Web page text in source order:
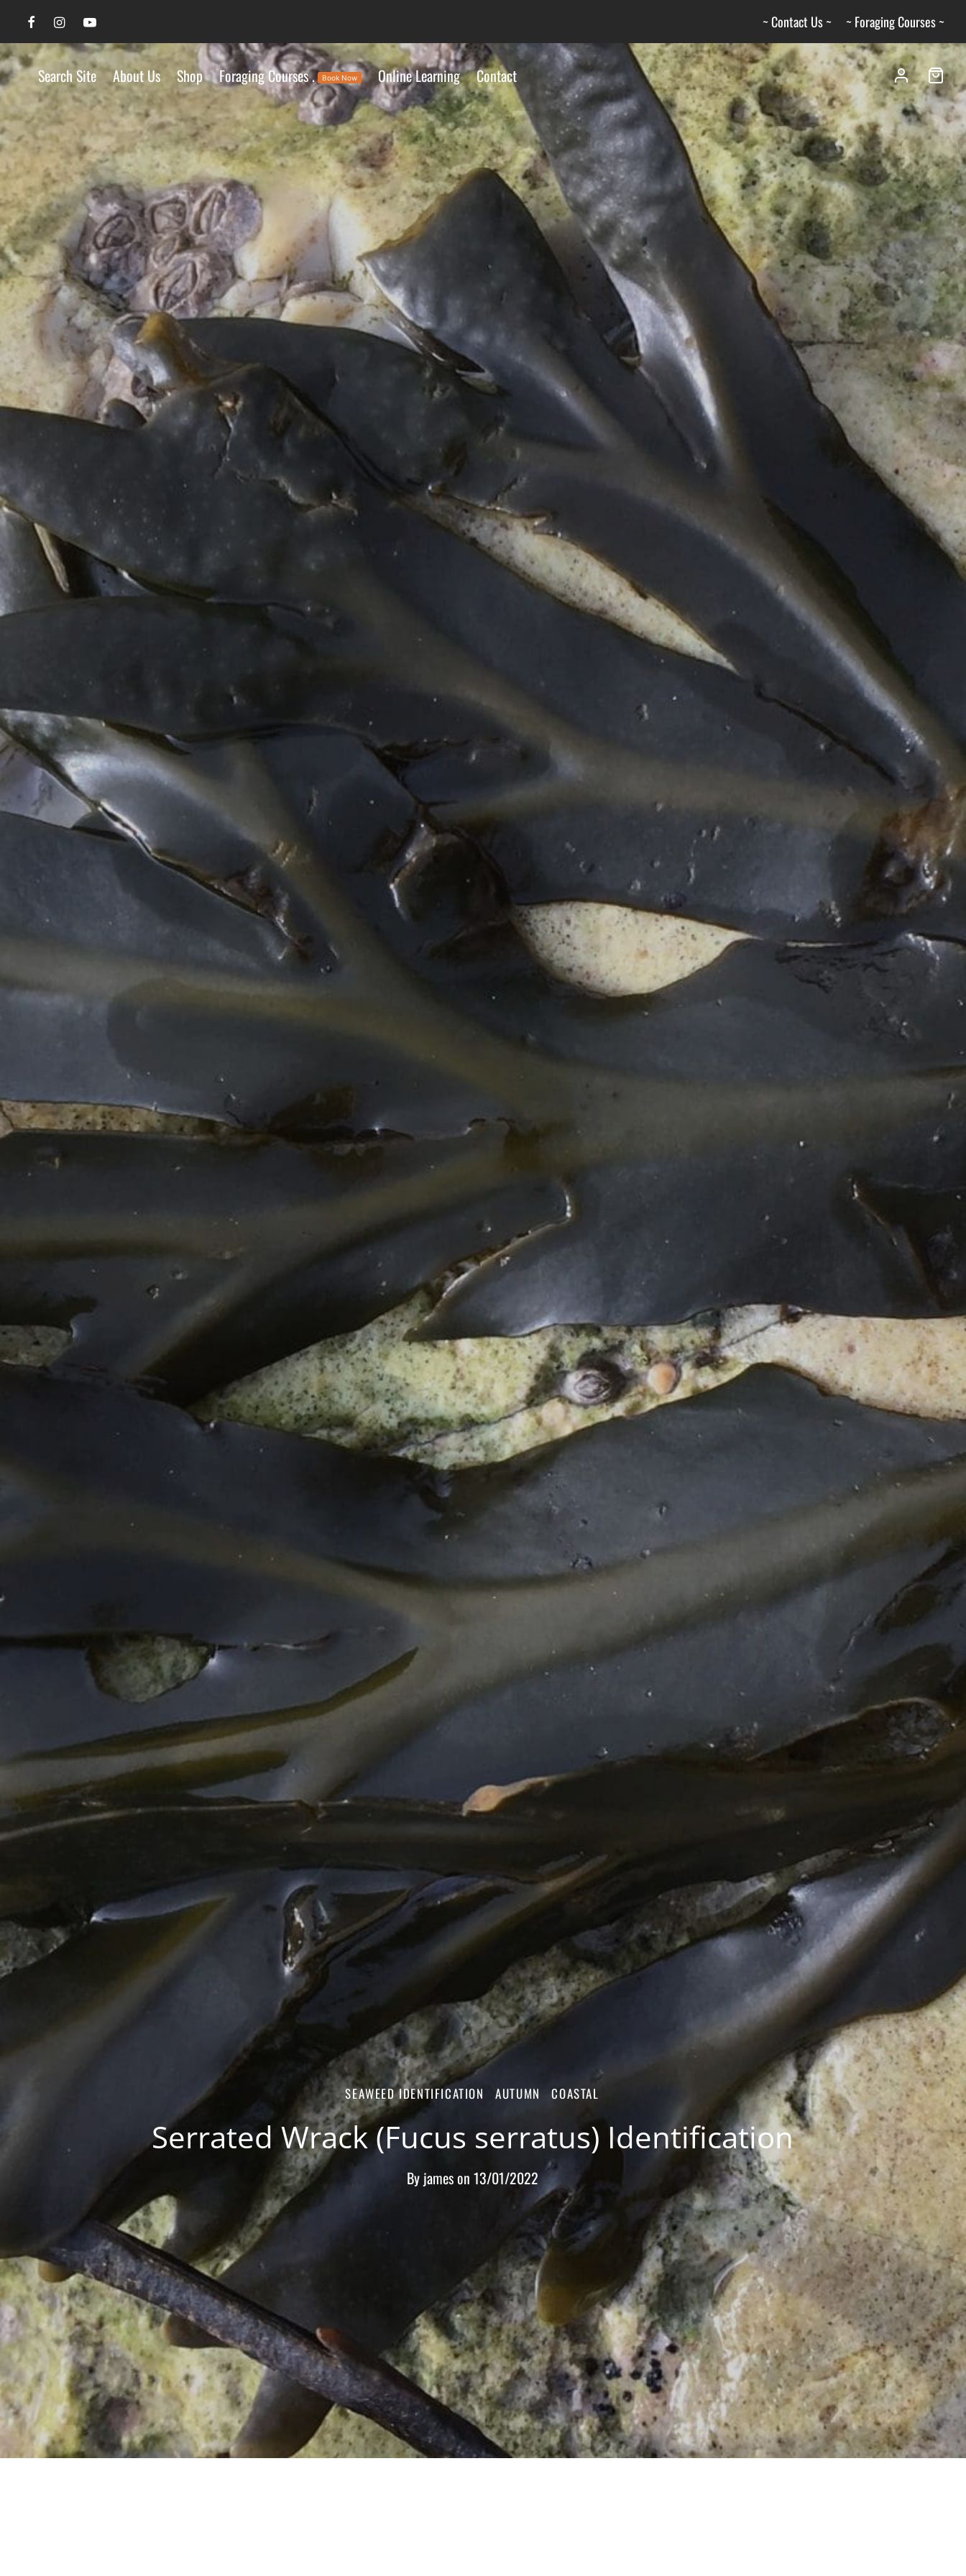
~ Contact Us ~ ~ Foraging Courses ~
Search Site About Us Shop Foraging Courses . Book Now Online Learning Contact
SEAWEED IDENTIFICATION AUTUMN COASTAL
Serrated Wrack (Fucus serratus) Identification
By jameson 13/01/2022